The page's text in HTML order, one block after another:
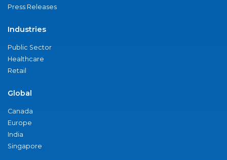
Press Releases
Industries
Public Sector
Healthcare
Retail
Global
Canada
Europe
India
Singapore